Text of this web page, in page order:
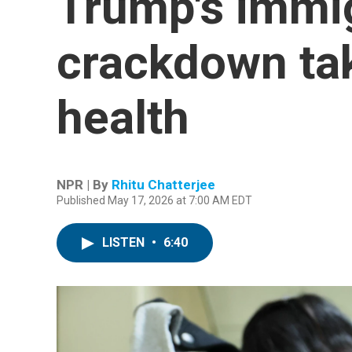
crackdown
health
NPR | By Rhitu Chatterjee
Published May 17, 2026 at 7:00 AM EDT
LISTEN • 6:40